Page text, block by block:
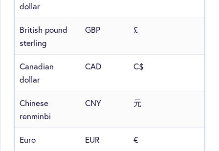
dollar
British pound
sterling
GBP £
Canadian
dollar
CAD C$
Chinese
renminbi
CNY 元
Euro EUR €